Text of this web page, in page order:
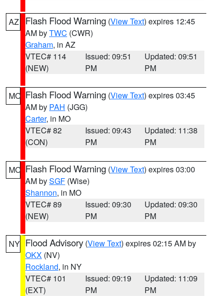
AZ Flash Flood Warning (View Text) expires 12:45
AM byTWC (CWR)
Graham, in AZ
VTEC# 114
(NEW)
Issued: 09:51
PM
Updated: 09:51
PM
MO Flash Flood Warning (View Text) expires 03:45
AM by PAH (JGG)
Carter, in MO
VTEC# 82
(CON)
Issued: 09:43
PM
Updated: 11:38
PM
MO Flash Flood Warning (View Text) expires 03:00
AM bySGF (Wise)
Shannon, in MO
VTEC# 89
(NEW)
Issued: 09:30
PM
Updated: 09:30
PM
NY Flood Advisory (View Text) expires 02:15 AM by
OKX (NV)
Rockland, in NY
VTEC# 101
(EXT)
Issued: 09:19
PM
Updated: 11:09
PM